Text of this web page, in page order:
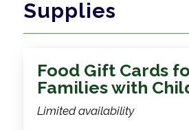
Supplies
Food Gift Cards
Families with
Limited availability